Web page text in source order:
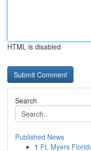
HTML is disabled
Search
Published News
1 Ft. Myers